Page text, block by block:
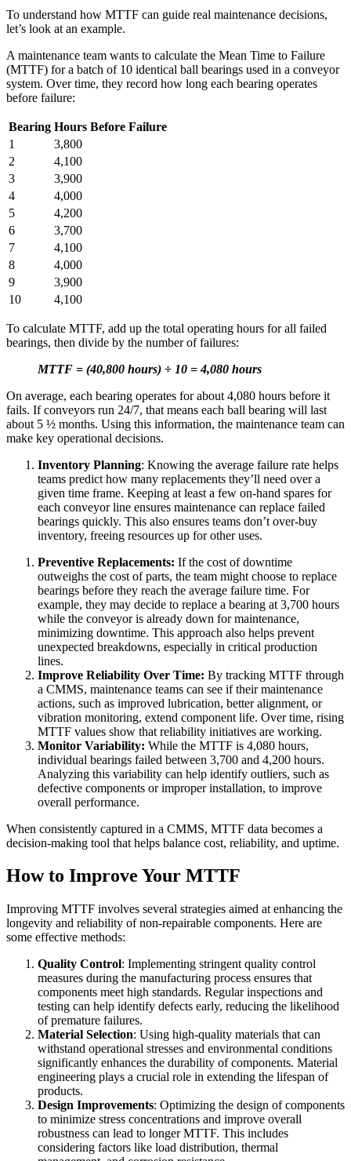
Multi-Site & Enterprise
Global rollouts, roles, governance
Vendor Management
Contractor access, work approvals
Featured
Customer Stories
See how teams like yours use eMaint
Read stories
To understand how MTTF can guide real maintenance decisions,
let’s look at an example.
A maintenance team wants to calculate the Mean Time to Failure
(MTTF) for a batch of 10 identical ball bearings used in a conveyor
system. Over time, they record how long each bearing operates
before failure:
Bearing Hours Before Failure
1
3,800
2
4,100
3
3,900
4
4,000
5
4,200
6
3,700
7
4,100
8
4,000
9
3,900
10
4,100
To calculate MTTF, add up the total operating hours for all failed
bearings, then divide by the number of failures:
MTTF = (40,800 hours) ÷ 10 = 4,080 hours
On average, each bearing operates for about 4,080 hours before it
fails. If conveyors run 24/7, that means each ball bearing will last
about 5 ½ months. Using this information, the maintenance team can
make key operational decisions.
Inventory Planning: Knowing the average failure rate helps
teams predict how many replacements they’ll need over a
given time frame. Keeping at least a few on-hand spares for
each conveyor line ensures maintenance can replace failed
bearings quickly. This also ensures teams don’t over-buy
inventory, freeing resources up for other uses.
Preventive Replacements: If the cost of downtime
outweighs the cost of parts, the team might choose to replace
bearings before they reach the average failure time. For
example, they may decide to replace a bearing at 3,700 hours
while the conveyor is already down for maintenance,
minimizing downtime. This approach also helps prevent
unexpected breakdowns, especially in critical production
lines.
Improve Reliability Over Time: By tracking MTTF through
a CMMS, maintenance teams can see if their maintenance
actions, such as improved lubrication, better alignment, or
vibration monitoring, extend component life. Over time, rising
MTTF values show that reliability initiatives are working.
Monitor Variability: While the MTTF is 4,080 hours,
individual bearings failed between 3,700 and 4,200 hours.
Analyzing this variability can help identify outliers, such as
defective components or improper installation, to improve
overall performance.
When consistently captured in a CMMS, MTTF data becomes a
decision-making tool that helps balance cost, reliability, and uptime.
How to Improve Your MTTF
Improving MTTF involves several strategies aimed at enhancing the
longevity and reliability of non-repairable components. Here are
some effective methods:
Quality Control: Implementing stringent quality control
measures during the manufacturing process ensures that
components meet high standards. Regular inspections and
testing can help identify defects early, reducing the likelihood
of premature failures.
Material Selection: Using high-quality materials that can
withstand operational stresses and environmental conditions
significantly enhances the durability of components. Material
engineering plays a crucial role in extending the lifespan of
products.
Design Improvements: Optimizing the design of components
to minimize stress concentrations and improve overall
robustness can lead to longer MTTF. This includes
considering factors like load distribution, thermal